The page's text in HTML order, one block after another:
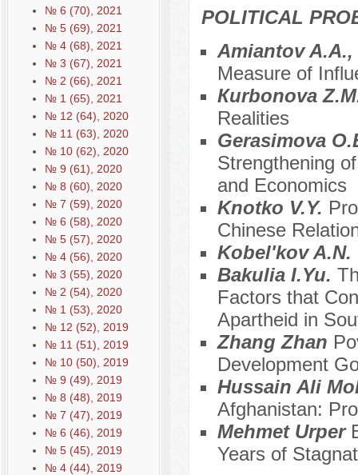
№ 6 (70), 2021
№ 5 (69), 2021
№ 4 (68), 2021
№ 3 (67), 2021
№ 2 (66), 2021
№ 1 (65), 2021
№ 12 (64), 2020
№ 11 (63), 2020
№ 10 (62), 2020
№ 9 (61), 2020
№ 8 (60), 2020
№ 7 (59), 2020
№ 6 (58), 2020
№ 5 (57), 2020
№ 4 (56), 2020
№ 3 (55), 2020
№ 2 (54), 2020
№ 1 (53), 2020
№ 12 (52), 2019
№ 11 (51), 2019
№ 10 (50), 2019
№ 9 (49), 2019
№ 8 (48), 2019
№ 7 (47), 2019
№ 6 (46), 2019
№ 5 (45), 2019
№ 4 (44), 2019
POLITICAL
Amiantov
Measure of
Кurbonova
Realities
Gerasimova
Strengthening
and Economics
Knotko V.Y.
Chinese
Kobel'kov A.N.
Bakulia I.Yu.
Factors that
Apartheid in
Zhang Zhan
Development
Hussain Ali
Afghanistan:
Mehmet Urper
Years of